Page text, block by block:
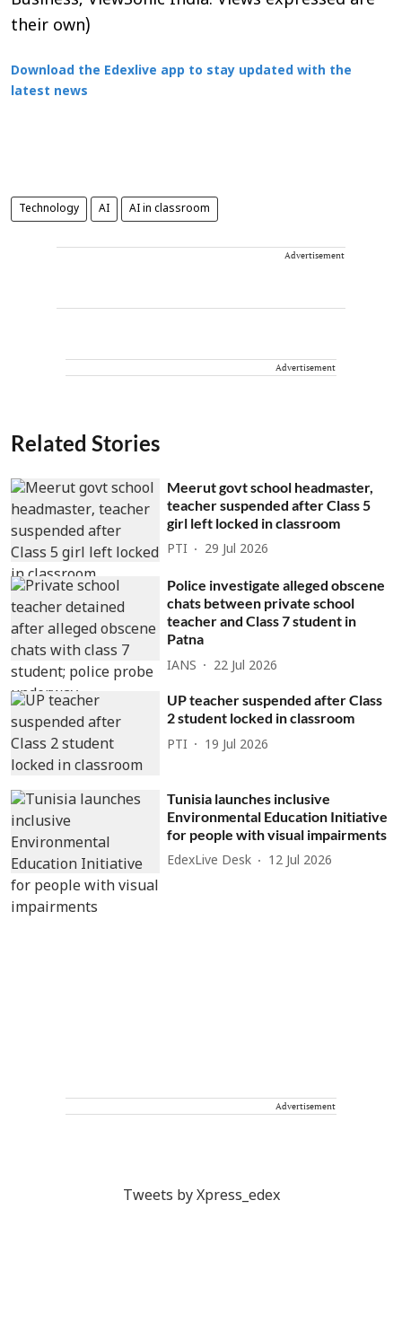
their own)
Download the Edexlive app to stay updated with the
latest news
Technology AI AI in classroom
Advertisement
Advertisement
Related Stories
Meerut govt school headmaster,
teacher suspended after Class 5
girl left locked in classroom
PTI 29 Jul 2026
Police investigate alleged obscene
chats between private school
teacher and Class 7 student in
Patna
IANS 22 Jul 2026
UP teacher suspended after Class
2 student locked in classroom
PTI 19 Jul 2026
Tunisia launches inclusive
Environmental Education Initiative
for people with visual impairments
EdexLive Desk 12 Jul 2026
Advertisement
Tweets by Xpress_edex